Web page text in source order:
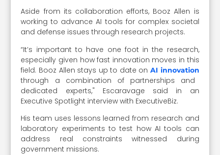
Aside from its collaboration efforts, Booz Allen is
working to advance AI tools for complex societal
and defense issues through research projects.
“It’s important to have one foot in the research,
especially given how fast innovation moves in this
field. Booz Allen stays up to date onAI innovation
through a combination of partnerships and
dedicated experts," Escaravage said in an
Executive Spotlight interview with ExecutiveBiz.
His team uses lessons learned from research and
laboratory experiments to test how AI tools can
address real constraints witnessed during
government missions.